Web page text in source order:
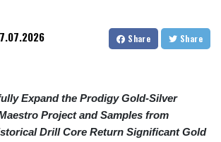
Share Share
Expand the Prodigy Gold-Silver
Project and Samples from
Drill Core Return Significant Gold